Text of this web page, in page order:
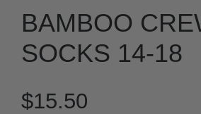
BAMBOO
SOCKS 14-18
$15.50